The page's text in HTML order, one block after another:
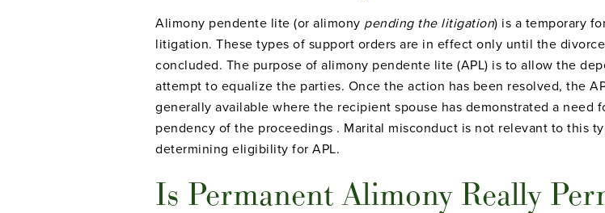
Alimony pendente lite (or alimony pending the litigation) is a temporary
litigation. These types of support orders are in effect only until the
concluded. The purpose of alimony pendente lite (APL) is to allow the
attempt to equalize the parties. Once the action has been resolved, the
generally available where the recipient spouse has demonstrated a need
pendency of the proceedings . Marital misconduct is not relevant to this
determining eligibility for APL.
Is Permanent Alimony Really